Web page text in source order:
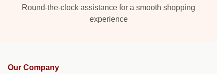
Round-the-clock assistance for a smooth shopping
experience
Our Company